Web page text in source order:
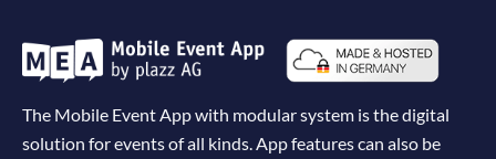
The Mobile Event App with modular system is the digital
solution for events of all kinds. App features can also be